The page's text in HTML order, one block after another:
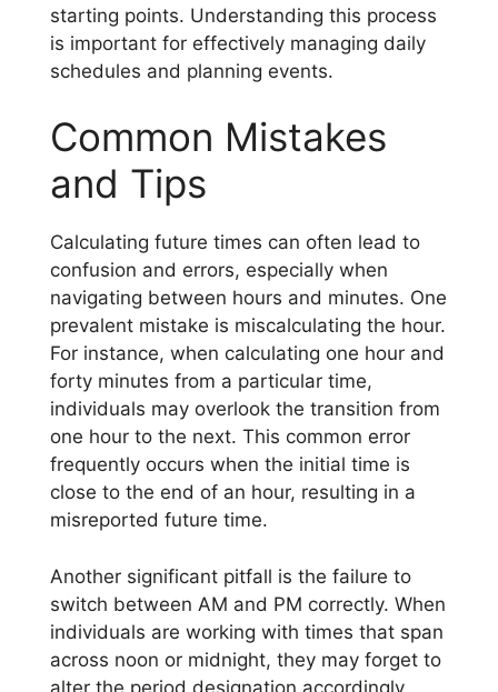
starting points. Understanding this process
is important for effectively managing daily
schedules and planning events.
Common Mistakes
and Tips
Calculating future times can often lead to
confusion and errors, especially when
navigating between hours and minutes. One
prevalent mistake is miscalculating the hour.
For instance, when calculating one hour and
forty minutes from a particular time,
individuals may overlook the transition from
one hour to the next. This common error
frequently occurs when the initial time is
close to the end of an hour, resulting in a
misreported future time.
Another significant pitfall is the failure to
switch between AM and PM correctly. When
individuals are working with times that span
across noon or midnight, they may forget to
alter the period designation accordingly.